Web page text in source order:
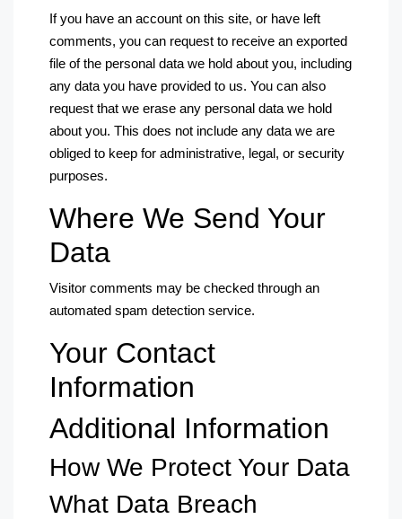
If you have an account on this site, or have left
comments, you can request to receive an exported
file of the personal data we hold about you, including
any data you have provided to us. You can also
request that we erase any personal data we hold
about you. This does not include any data we are
obliged to keep for administrative, legal, or security
purposes.
Where We Send Your
Data
Visitor comments may be checked through an
automated spam detection service.
Your Contact
Information
Additional Information
How We Protect Your Data
What Data Breach